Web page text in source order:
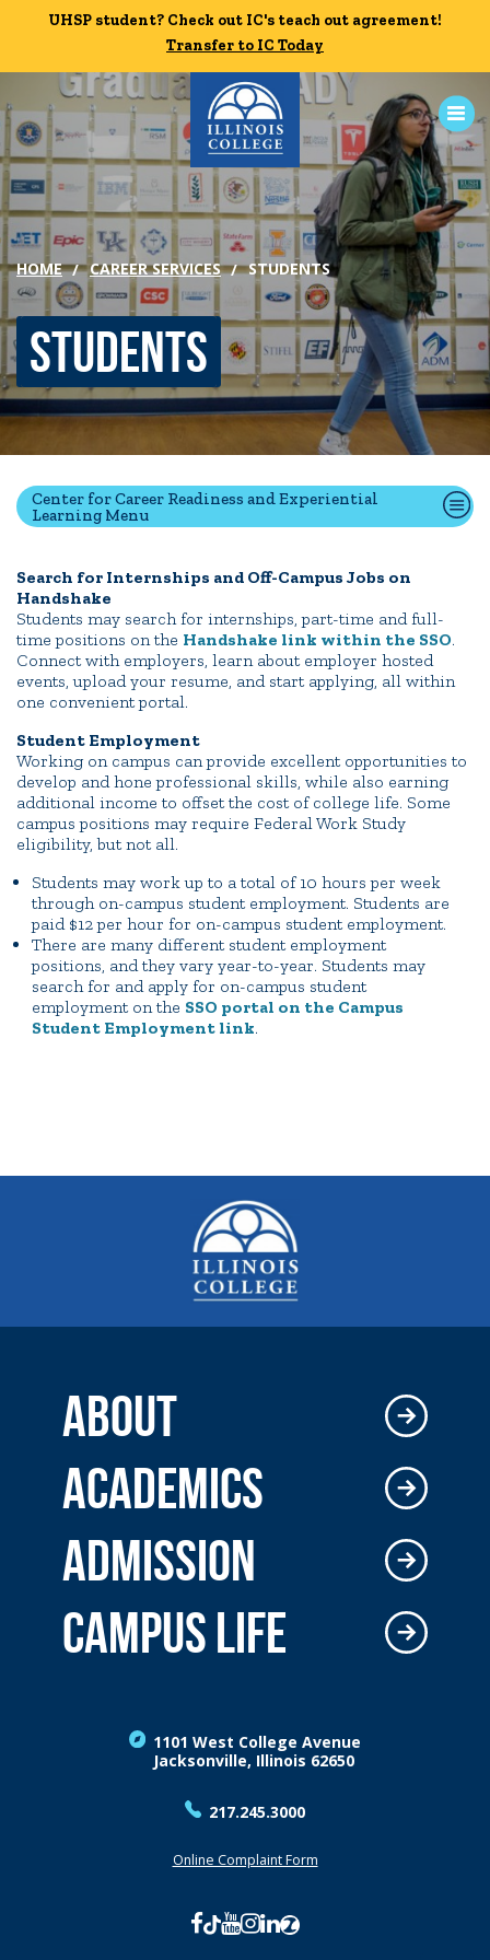
Skip to main content
UHSP student? Check out IC's teach out agreement!
Transfer to IC Today
UHSP student? Check out IC's teach out agreement!
Transfer to IC Today
ABOUT
ACADEMICS
ADMISSION
CAMPUS LIFE
Connect2
Employment Opportunities
HOME CAREER SERVICES STUDENTS
Students
Center for Career Readiness and Experiential
Learning Menu
Search for Internships and Off-Campus Jobs on
Handshake
Students may search for internships, part-time and full-
time positions on the Handshake link within the SSO.
Connect with employers, learn about employer hosted
events, upload your resume, and start applying, all within
one convenient portal.
Student Employment
Working on campus can provide excellent opportunities to
develop and hone professional skills, while also earning
additional income to offset the cost of college life. Some
campus positions may require Federal Work Study
eligibility, but not all.
Students may work up to a total of 10 hours per week
through on-campus student employment. Students are
paid $12 per hour for on-campus student employment.
There are many different student employment
positions, and they vary year-to-year. Students may
search for and apply for on-campus student
employment on the SSO portal on the Campus
Student Employment link.
1101 West College Avenue
Jacksonville, Illinois 62650
217.245.3000
Online Complaint Form
ABOUT
ACADEMICS
ADMISSION
CAMPUS LIFE